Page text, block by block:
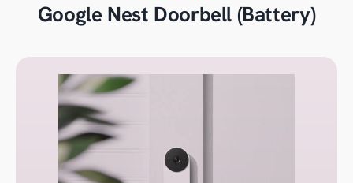
Google Nest Doorbell (Battery)